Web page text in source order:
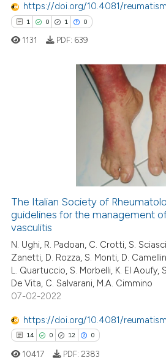
describing whether
mentions, or contrasts
claim, and a label
https://doi.org/10.4081/
1 0 1 0
how this article has been
atscite.ai
shows how a scientific paper
been cited by providing the
of the citation, a
mentions, or contrasts
claim, and a label
in which section the
1131 PDF: 639
The Italian Society of
guidelines for the management
vasculitis
N. Ughi, R. Padoan, C. Crotti, S.
Zanetti, D. Rozza, S. Monti, D.
L. Quartuccio, S. Morbelli, K. El Aoufy,
De Vita, C. Salvarani, M.A. Cimmino
07-02-2022
https://doi.org/10.4081/
14 0 12 0
10417 PDF: 2383